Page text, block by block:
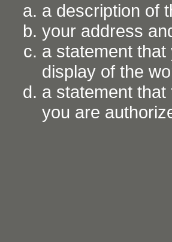
a description of
your address
a statement
display of the
a statement
you are